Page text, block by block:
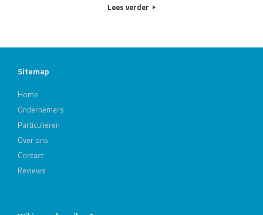
Lees verder
Sitemap
Home
Ondernemers
Particulieren
Over ons
Contact
Reviews